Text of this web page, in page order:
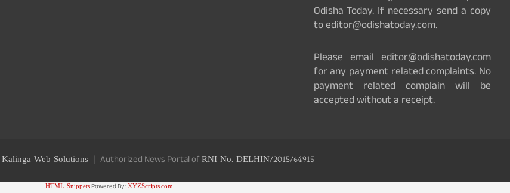
Odisha Today. If necessary send a copy
to editor@odishatoday.com.
Please email editor@odishatoday.com
for any payment related complaints. No
payment related complain will be
accepted without a receipt.
Kalinga Web Solutions Authorized News Portal ofRNI No. DELHIN/2015/64915
HTML SnippetsPowered By :XYZScripts.com